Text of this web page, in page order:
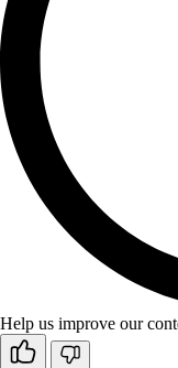
Help us improve our